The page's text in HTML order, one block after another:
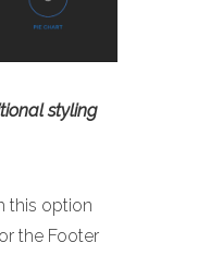
styling
this option
the Footer